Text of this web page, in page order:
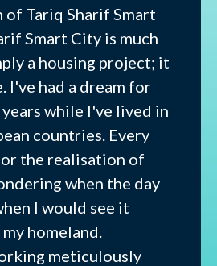
Tariq Sharif Smart
Smart City is much
a housing project; it
I've had a dream for
while I've lived in
countries. Every
the realisation of
when the day
I would see it
homeland.
meticulously